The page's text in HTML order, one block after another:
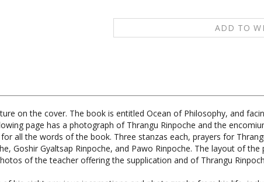
on the cover. The book is entitled Ocean of Philosophy, and
all the words of the book. Three stanzas each, prayers for
Goshir Gyaltsap Rinpoche, and Pawo Rinpoche. The layout of the
of the teacher offering the supplication and of Thrangu
his eight previous incarnations and photographs from his life,